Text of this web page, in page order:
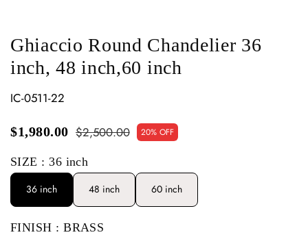
Ghiaccio Round Chandelier 36
inch, 48 inch,60 inch
IC-0511-22
$1,980.00 $2,500.00 20% OFF
SIZE : 36 inch
36 inch 48 inch 60 inch
FINISH : BRASS